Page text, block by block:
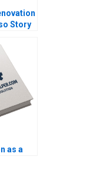
Story
as a